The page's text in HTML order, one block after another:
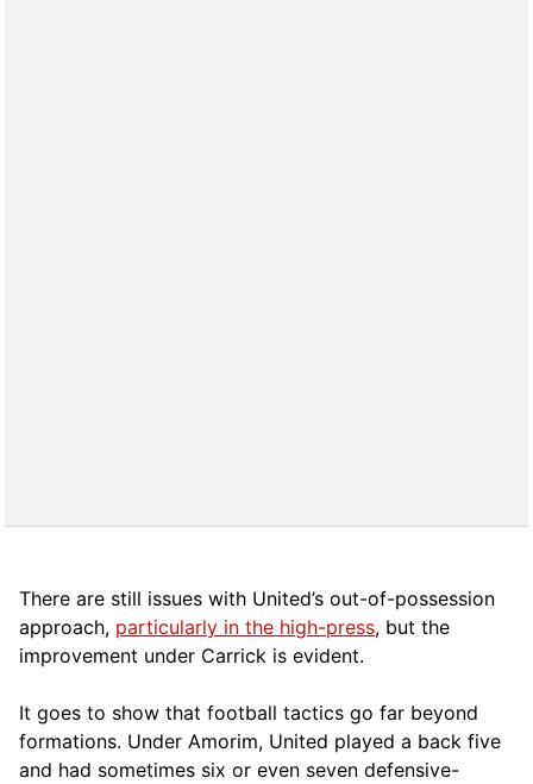
There are still issues with United’s out-of-possession
approach, particularly in the high-press, but the
improvement under Carrick is evident.
It goes to show that football tactics go far beyond
formations. Under Amorim, United played a back five
and had sometimes six or even seven defensive-